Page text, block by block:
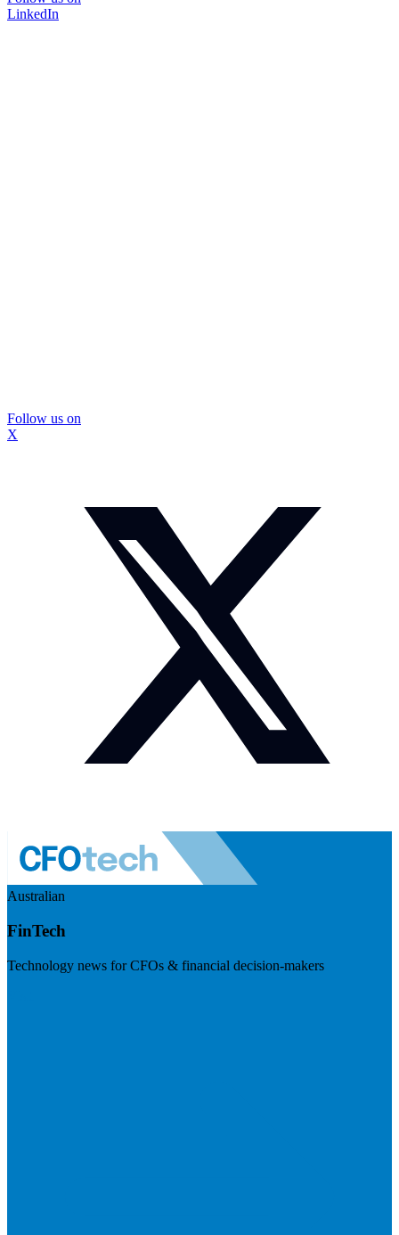
LinkedIn
Follow us on
X
Australian
FinTech
Technology news for CFOs & financial decision-makers